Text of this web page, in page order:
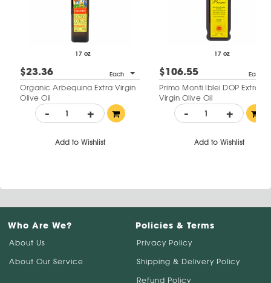
17 oz
$23.36 Each
Organic Arbequina Extra Virgin
Olive Oil
- +
Add to Wishlist
17 oz
$106.55 Each
Primo Monti Iblei DOP Extra
Virgin Olive Oil
- +
Add to Wishlist
Who Are We?
About Us
About Our Service
Policies & Terms
Privacy Policy
Shipping & Delivery Policy
Refund Policy